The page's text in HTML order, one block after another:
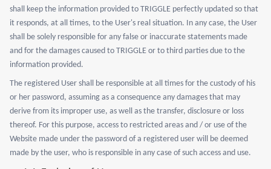
shall keep the information provided to TRIGGLE perfectly updated so that
it responds, at all times, to the User's real situation. In any case, the User
shall be solely responsible for any false or inaccurate statements made
and for the damages caused to TRIGGLE or to third parties due to the
information provided.
The registered User shall be responsible at all times for the custody of his
or her password, assuming as a consequence any damages that may
derive from its improper use, as well as the transfer, disclosure or loss
thereof. For this purpose, access to restricted areas and / or use of the
Website made under the password of a registered user will be deemed
made by the user, who is responsible in any case of such access and use.